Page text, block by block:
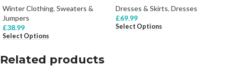
Winter Clothing, Sweaters &
Jumpers
£38.99
Select Options
Dresses & Skirts, Dresses
£69.99
Select Options
Related products